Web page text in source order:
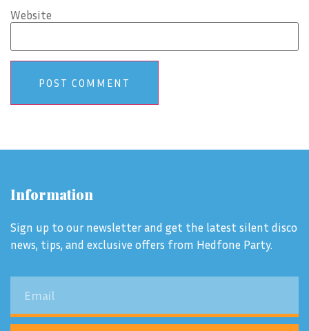
Website
Information
Sign up to our newsletter and get the latest silent disco
news, tips, and exclusive offers from Hedfone Party.